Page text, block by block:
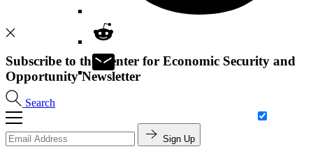
Search
Subscribe to the Center for Economic Security and
Opportunity Newsletter
Sign Up